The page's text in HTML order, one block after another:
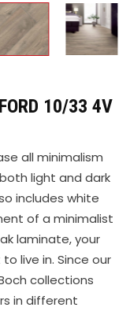
10/33 4V
all minimalism
light and dark
includes white
of a minimalist
laminate, your
live in. Since our
collections
in different